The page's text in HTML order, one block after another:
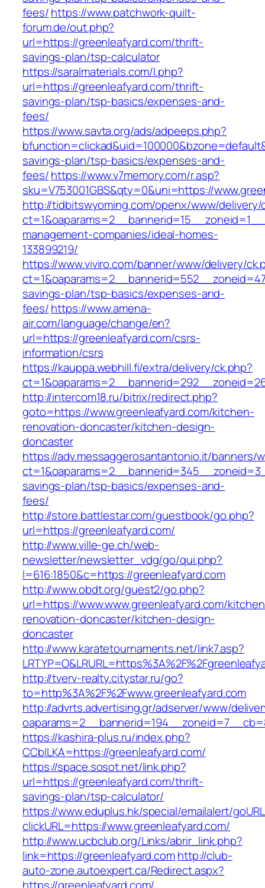
fees/https://www.patchwork-quilt-
forum.de/out.php?
url=https://greenleafyard.com/thrift-
savings-plan/tsp-calculator
https://saralmaterials.com/l.php?
url=https://greenleafyard.com/thrift-
savings-plan/tsp-basics/expenses-and-
fees/
https://www.savta.org/ads/adpeeps.php?
savings-plan/tsp-basics/expenses-and-
fees/https://www.v7memory.com/r.asp?
sku=V753001GBS&qty=0&uni=https://
http://tidbitswyoming.com/openx/www/delivery/
management-companies/ideal-homes-
133899219/
https://www.viviro.com/banner/www/delivery/
savings-plan/tsp-basics/expenses-and-
fees/https://www.amena-
air.com/language/change/en?
url=https://greenleafyard.com/csrs-
information/csrs
https://kauppa.webhill.fi/extra/delivery/ck.php?
http://intercom18.ru/bitrix/redirect.php?
goto=https://www.greenleafyard.com/kitchen-
renovation-doncaster/kitchen-design-
doncaster
https://adv.messaggerosantantonio.it/banners/
savings-plan/tsp-basics/expenses-and-
fees/
http://store.battlestar.com/guestbook/go.php?
url=https://greenleafyard.com/
http://www.ville-ge.ch/web-
newsletter/newsletter_vdg/go/qui.php?
l=616:1850&c=https://greenleafyard.com
http://www.obdt.org/guest2/go.php?
url=https://www.www.greenleafyard.com/
renovation-doncaster/kitchen-design-
doncaster
http://www.karatetournaments.net/link7.asp?
http://tverv-realty.citystar.ru/go?
to=http%3A%2F%2Fwww.greenleafyard.com
http://advrts.advertising.gr/adserver/www/
https://kashira-plus.ru/index.php?
CCblLKA=https://greenleafyard.com/
https://space.sosot.net/link.php?
url=https://greenleafyard.com/thrift-
savings-plan/tsp-calculator/
https://www.eduplus.hk/special/emailalert/
clickURL=https://www.greenleafyard.com/
http://www.ucbclub.org/Links/abrir_link.php?
link=https://greenleafyard.comhttp://club-
auto-zone.autoexpert.ca/Redirect.aspx?